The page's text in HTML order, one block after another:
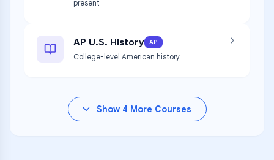
present
AP U.S. History AP
College-level American history
Show 4 More Courses